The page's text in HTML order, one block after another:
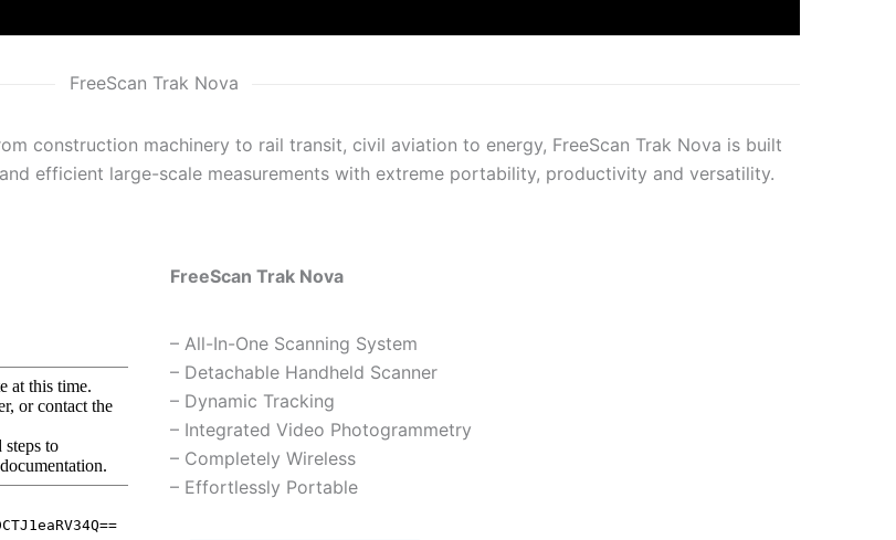
FreeScan Trak Nova
construction machinery to rail transit, civil aviation to energy, FreeScan Trak Nova is built
efficient large-scale measurements with extreme portability, productivity and versatility.
FreeScan Trak Nova
– All-In-One Scanning System
– Detachable Handheld Scanner
– Dynamic Tracking
– Integrated Video Photogrammetry
– Completely Wireless
– Effortlessly Portable